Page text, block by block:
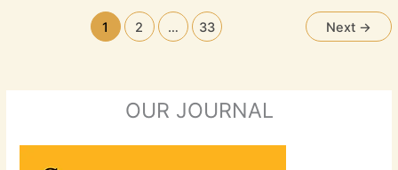
1 2 … 33 Next →
OUR JOURNAL